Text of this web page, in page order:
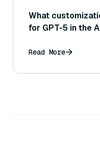
What
for GPT-5 in the
Read More